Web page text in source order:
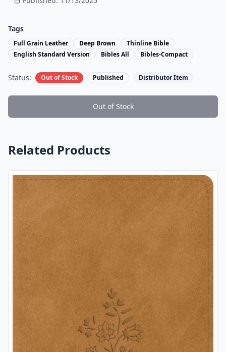
Tags
Full Grain Leather Deep Brown
Thinline Bible
English Standard Version
Bibles All Bibles-Compact
Status: Out of Stock Published Distributor Item
Out of Stock
Related Products